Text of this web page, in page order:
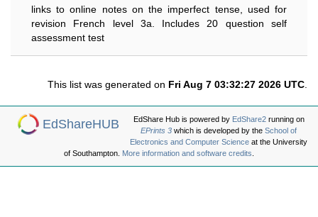
links to online notes on the imperfect tense, used for
revision French level 3a. Includes 20 question self
assessment test
This list was generated on Fri Aug 7 03:32:27 2026 UTC
EdShareHUB EdShare Hub is powered by EdShare2running on
EPrints 3 which is developed by the School of
Electronics and Computer Science at the University
of Southampton. More information and software credits